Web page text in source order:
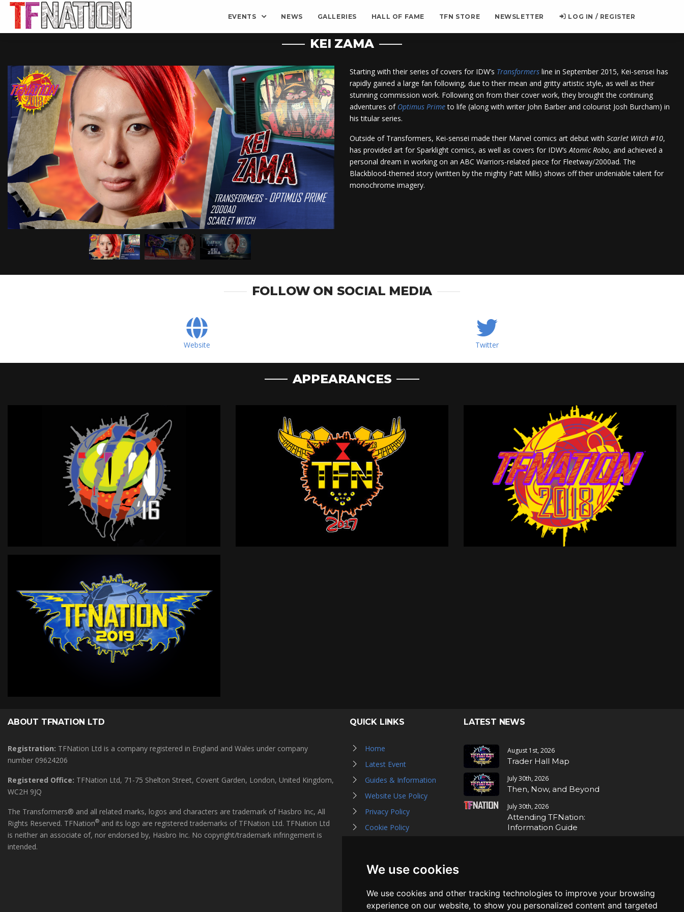
We use cookies
We use cookies and other tracking technologies to improve your browsing
experience on our website, to show you personalized content and targeted
EVENTS NEWS GALLERIES HALL OF FAME TFN STORE NEWSLETTER LOG IN / REGISTER
KEI ZAMA
Starting with their series of covers for IDW’s Transformers line in September 2015, Kei-sensei has
rapidly gained a large fan following, due to their mean and gritty artistic style, as well as their
stunning commission work. Following on from their cover work, they brought the continuing
adventures of Optimus Primeto life (along with writer John Barber and colourist Josh Burcham) in
his titular series.
Outside of Transformers, Kei-sensei made their Marvel comics art debut with Scarlet Witch #10,
has provided art for Sparklight comics, as well as covers for IDW’sAtomic Robo, and achieved a
personal dream in working on an ABC Warriors-related piece for Fleetway/2000ad. The
Blackblood-themed story (written by the mighty Patt Mills) shows off their undeniable talent for
monochrome imagery.
FOLLOW ON SOCIAL MEDIA
Website Twitter
APPEARANCES
ABOUT TFNATION LTD
Registration: TFNation Ltd is a company registered in England and Wales under company
number 09624206
Registered Office: TFNation Ltd, 71-75 Shelton Street, Covent Garden, London, United Kingdom,
WC2H 9JQ
The Transformers® and all related marks, logos and characters are trademark of Hasbro Inc, All
Rights Reserved. TFNation® and its logo are registered trademarks of TFNation Ltd. TFNation Ltd
is neither an associate of, nor endorsed by, Hasbro Inc. No copyright/trademark infringement is
intended.
QUICK LINKS
Home
Latest Event
Guides & Information
Website Use Policy
Privacy Policy
Cookie Policy
Listen on Spotify
LATEST NEWS
August 1st, 2026
Trader Hall Map
July 30th, 2026
Then, Now, and Beyond
July 30th, 2026
Attending TFNation:
Information Guide
Accessibility and Inclusion